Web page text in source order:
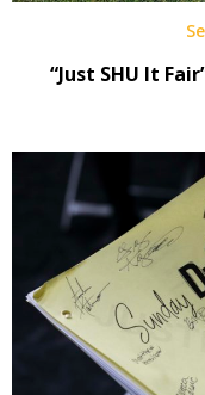
“Just SHU It